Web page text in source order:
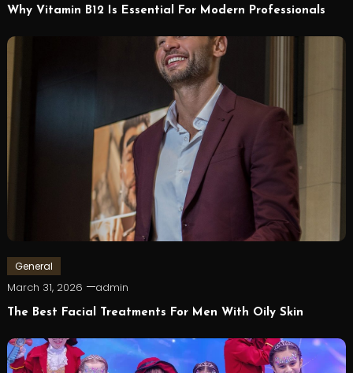
Why Vitamin B12 Is Essential For Modern Professionals
General
March 31, 2026 admin
The Best Facial Treatments For Men With Oily Skin